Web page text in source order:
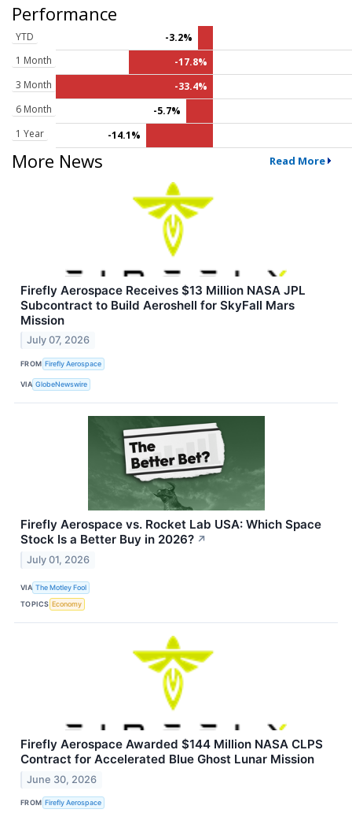
Performance
YTD
-3.2%
1 Month
-17.8%
3 Month
-33.4%
6 Month
-5.7%
1 Year
-14.1%
More News Read More
Firefly Aerospace Receives $13 Million NASA JPL
Subcontract to Build Aeroshell for SkyFall Mars
Mission
July 07, 2026
FROM Firefly Aerospace
VIA GlobeNewswire
Firefly Aerospace vs. Rocket Lab USA: Which Space
Stock Is a Better Buy in 2026? ↗
July 01, 2026
VIA The Motley Fool
TOPICS Economy
Firefly Aerospace Awarded $144 Million NASA CLPS
Contract for Accelerated Blue Ghost Lunar Mission
June 30, 2026
FROM Firefly Aerospace